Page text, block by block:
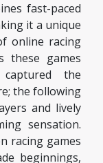
fast-paced
it a unique
online racing
these games
the
the following
and lively
sensation.
racing games
beginnings,